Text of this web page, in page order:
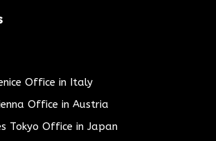
Office in Italy
Office in Austria
Tokyo Office in Japan